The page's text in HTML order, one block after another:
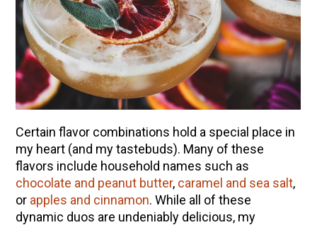
Certain flavor combinations hold a special place in
my heart (and my tastebuds). Many of these
flavors include household names such as
chocolate and peanut butter, caramel and sea salt,
or apples and cinnamon. While all of these
dynamic duos are undeniably delicious, my